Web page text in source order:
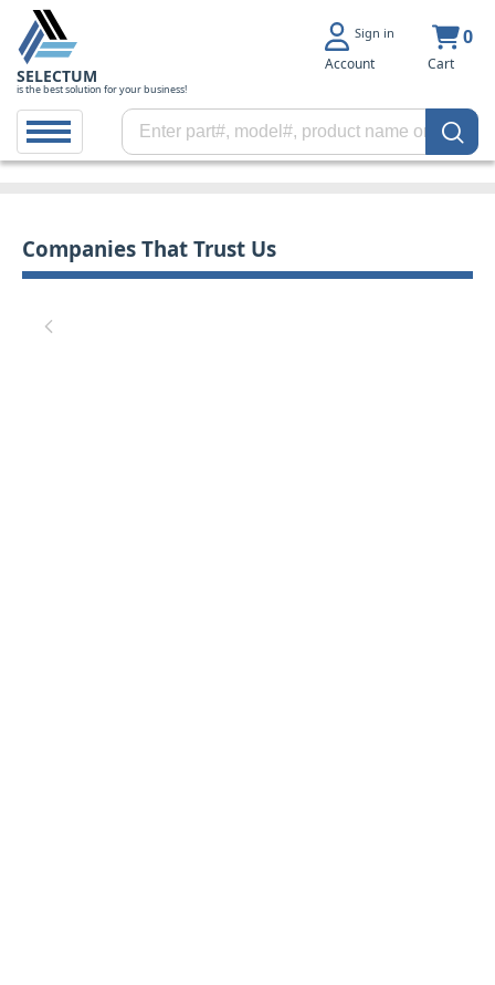
SELECTUM
is the best solution for your business!
Sign in
Account
0
Cart
Companies That Trust Us